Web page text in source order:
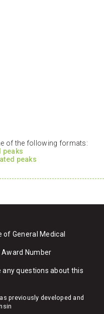
of the following formats:
peaks
peaks
General Medical
Number
any questions about this
previously developed and